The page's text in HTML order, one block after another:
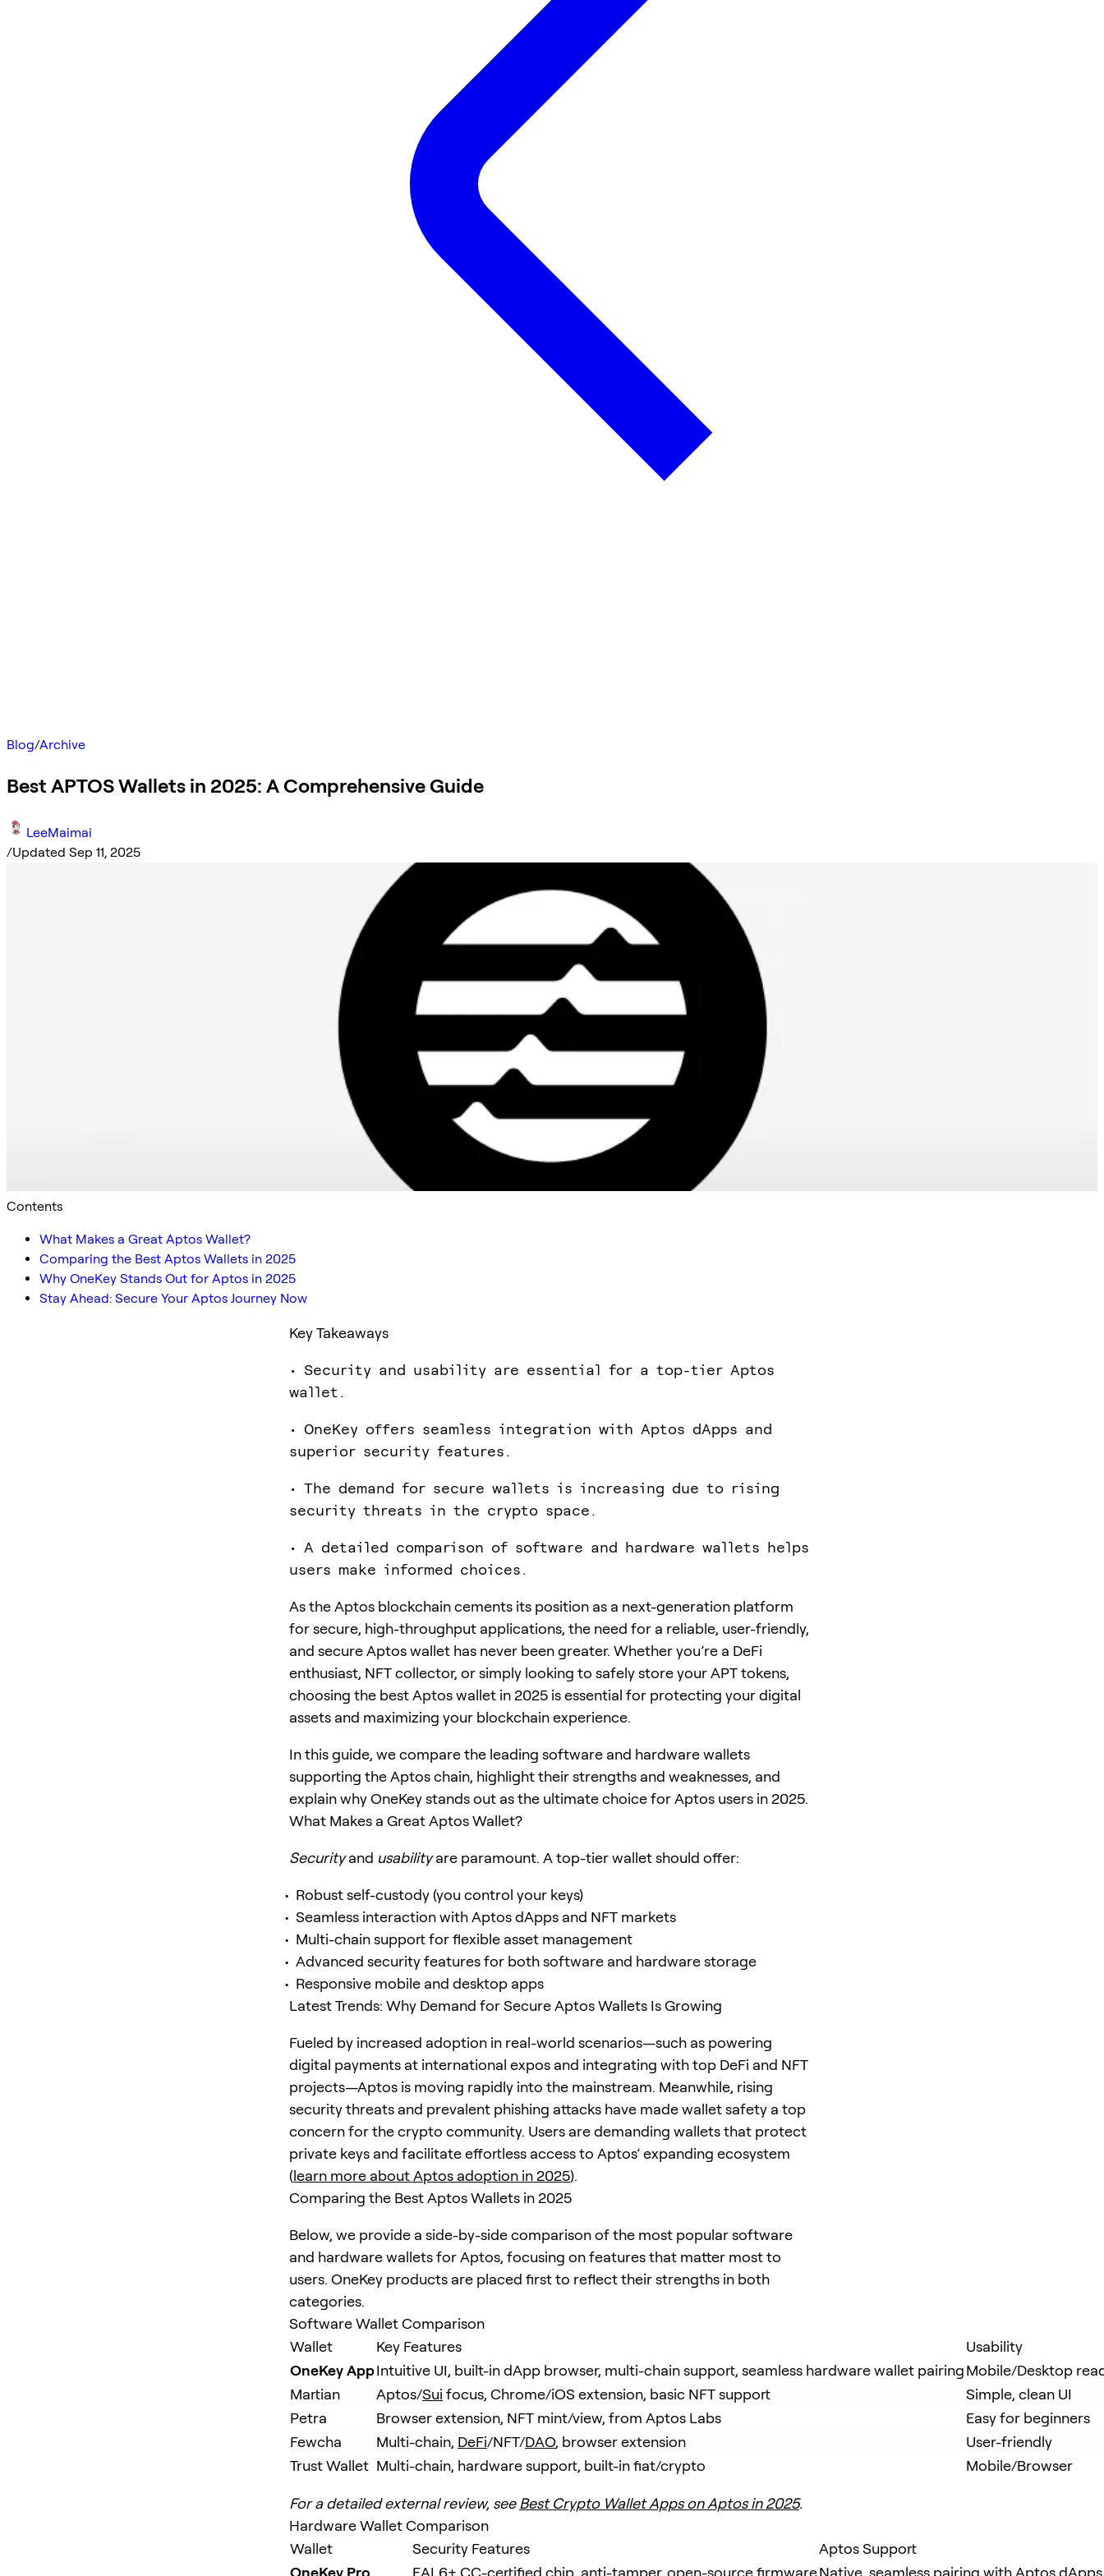
Blog/Archive
Best APTOS Wallets in 2025: A Comprehensive Guide
LeeMaimai
/Updated Sep 11, 2025
Contents
What Makes a Great Aptos Wallet?
Comparing the Best Aptos Wallets in 2025
Why OneKey Stands Out for Aptos in 2025
Stay Ahead: Secure Your Aptos Journey Now
Key Takeaways
• Security and usability are essential for a top-tier Aptos
wallet.
• OneKey offers seamless integration with Aptos dApps and
superior security features.
• The demand for secure wallets is increasing due to rising
security threats in the crypto space.
• A detailed comparison of software and hardware wallets helps
users make informed choices.
As the Aptos blockchain cements its position as a next-generation platform
for secure, high-throughput applications, the need for a reliable, user-friendly,
and secure Aptos wallet has never been greater. Whether you’re a DeFi
enthusiast, NFT collector, or simply looking to safely store your APT tokens,
choosing the best Aptos wallet in 2025 is essential for protecting your digital
assets and maximizing your blockchain experience.
In this guide, we compare the leading software and hardware wallets
supporting the Aptos chain, highlight their strengths and weaknesses, and
explain why OneKey stands out as the ultimate choice for Aptos users in 2025.
What Makes a Great Aptos Wallet?
Securityand usabilityare paramount. A top-tier wallet should offer:
Robust self-custody (you control your keys)
Seamless interaction with Aptos dApps and NFT markets
Multi-chain support for flexible asset management
Advanced security features for both software and hardware storage
Responsive mobile and desktop apps
Latest Trends: Why Demand for Secure Aptos Wallets Is Growing
Fueled by increased adoption in real-world scenarios—such as powering
digital payments at international expos and integrating with top DeFi and NFT
projects—Aptos is moving rapidly into the mainstream. Meanwhile, rising
security threats and prevalent phishing attacks have made wallet safety a top
concern for the crypto community. Users are demanding wallets that protect
private keys and facilitate effortless access to Aptos’ expanding ecosystem
(learn more about Aptos adoption in 2025).
Comparing the Best Aptos Wallets in 2025
Below, we provide a side-by-side comparison of the most popular software
and hardware wallets for Aptos, focusing on features that matter most to
users. OneKey products are placed first to reflect their strengths in both
categories.
Software Wallet Comparison
Wallet
Key Features
Usability
OneKey AppIntuitive UI, built-in dApp browser, multi-chain support, seamless hardware wallet pairingMobile/Desktop
Martian
Aptos/Sui focus, Chrome/iOS extension, basic NFT support
Simple, clean UI
Petra
Browser extension, NFT mint/view, from Aptos Labs
Easy for beginners
Fewcha
Multi-chain, DeFi/NFT/DAO, browser extension
User-friendly
Trust Wallet Multi-chain, hardware support, built-in fiat/crypto Mobile/Browser
For a detailed external review, seeBest Crypto Wallet Apps on Aptos in 2025.
Hardware Wallet Comparison
Wallet
Security Features
Aptos Support
OneKey Pro
EAL6+ CC-certified chip, anti-tamper, open-source firmwareNative, seamless pairing with Aptos dApps